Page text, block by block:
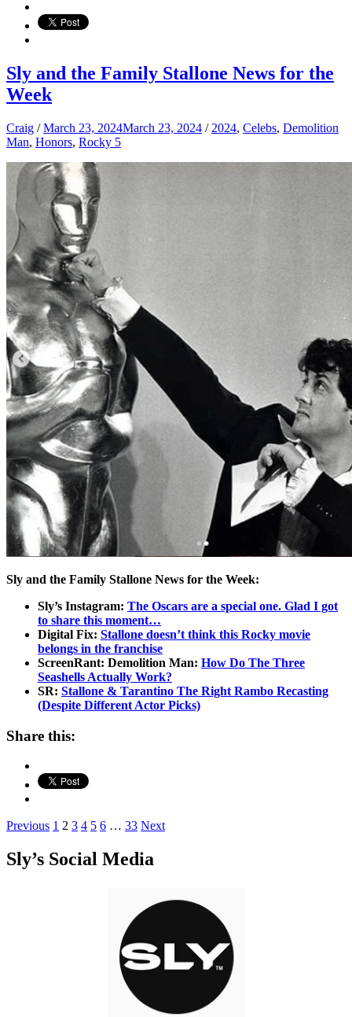
Sly and the Family Stallone News for the
Week
Craig / March 23, 2024March 23, 2024 / 2024, Celebs, Demolition
Man, Honors, Rocky 5
Sly and the Family Stallone News for the Week:
Sly’s Instagram: The Oscars are a special one. Glad I got
to share this moment…
Digital Fix: Stallone doesn’t think this Rocky movie
belongs in the franchise
ScreenRant: Demolition Man: How Do The Three
Seashells Actually Work?
SR: Stallone & Tarantino The Right Rambo Recasting
(Despite Different Actor Picks)
Share this:
Posts
pagination
Previous 1 2 3 4 5 6 … 33 Next
Sly’s Social Media